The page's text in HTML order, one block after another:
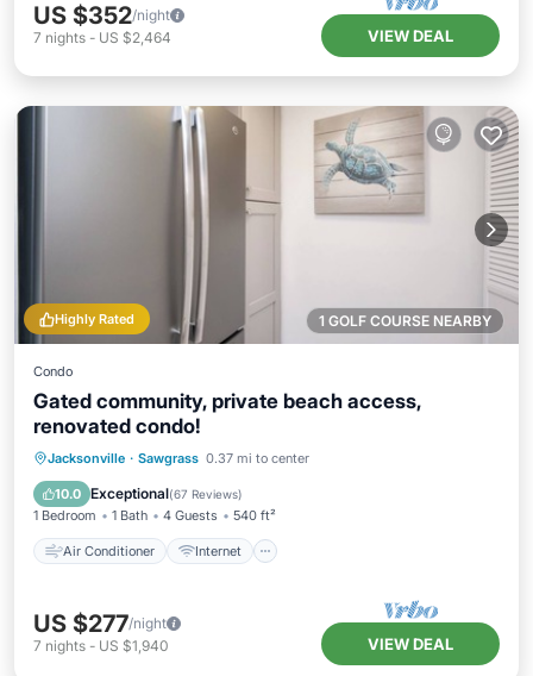
US $352/night
7 nights - US $2,464 VIEW DEAL
1 GOLF COURSE NEARBY
Highly Rated
Condo
Gated community, private beach access,
renovated condo!
Jacksonville · Sawgrass 0.37 mi to center
10.0 Exceptional(67 Reviews)
1 Bedroom 1 Bath 4 Guests 540 ft²
Air Conditioner Internet
Air Conditioner
Internet
Child Friendly
US $277/night
7 nights - US $1,940 VIEW DEAL